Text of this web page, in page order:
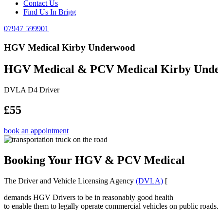
Contact Us
Find Us In Brigg
07947 599901
HGV Medical Kirby Underwood
HGV Medical & PCV Medical Kirby
DVLA D4 Driver
£55
book an appointment
Booking Your HGV & PCV Medical
The Driver and Vehicle Licensing Agency (DVLA) [
demands HGV Drivers to be in reasonably good health
to enable them to legally operate commercial vehicles on public roads.